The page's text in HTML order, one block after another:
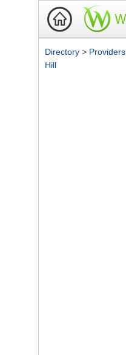
Directory > Providers
Hill